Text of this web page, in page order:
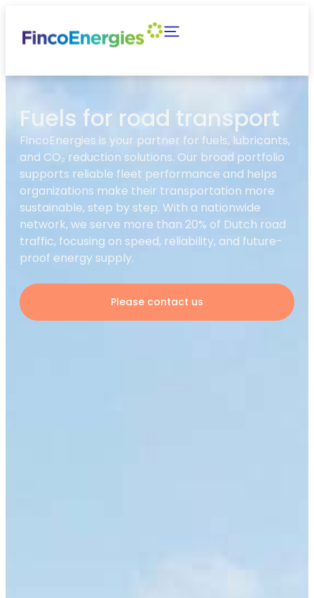
Fuels for road transport
FincoEnergies is your partner for fuels, lubricants,
and CO₂ reduction solutions. Our broad portfolio
supports reliable fleet performance and helps
organizations make their transportation more
sustainable, step by step. With a nationwide
network, we serve more than 20% of Dutch road
traffic, focusing on speed, reliability, and future-
proof energy supply.
Please contact us